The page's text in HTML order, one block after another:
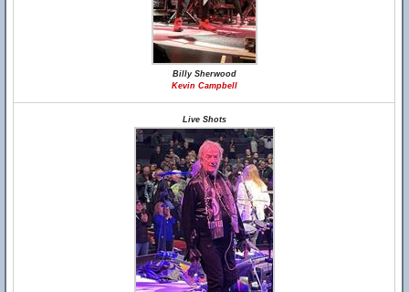
Billy Sherwood
Kevin Campbell
Live Shots